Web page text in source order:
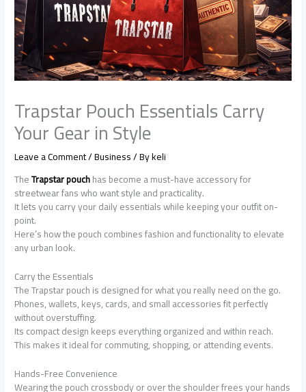
Trapstar Pouch Essentials Carry
Your Gear in Style
Leave a Comment/Business/ Bykeli
TheTrapstar pouchhas become a must-have accessory for
streetwear fans who want style and practicality.
It lets you carry your daily essentials while keeping your outfit on-
point.
Here’s how the pouch combines fashion and functionality to elevate
any urban look.
Carry the Essentials
The Trapstar pouch is designed for what you really need on the go.
Phones, wallets, keys, cards, and small accessories fit perfectly
without overstuffing.
Its compact design keeps everything organized and within reach.
This makes it ideal for commuting, shopping, or attending events.
Hands-Free Convenience
Wearing the pouch crossbody or over the shoulder frees your hands